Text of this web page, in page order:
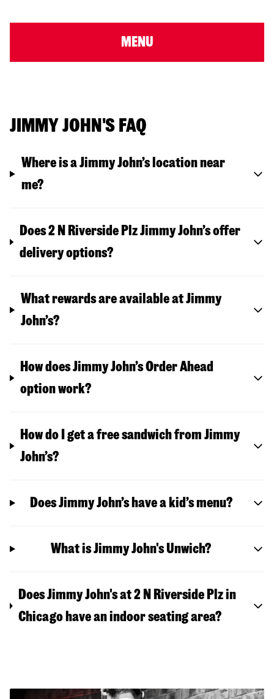
MENU
JIMMY JOHN'S FAQ
Where is a Jimmy John’s location near
me?
Does 2 N Riverside Plz Jimmy John’s offer
delivery options?
What rewards are available at Jimmy
John’s?
How does Jimmy John’s Order Ahead
option work?
How do I get a free sandwich from Jimmy
John’s?
Does Jimmy John’s have a kid’s menu?
What is Jimmy John's Unwich?
Does Jimmy John's at 2 N Riverside Plz in
Chicago have an indoor seating area?